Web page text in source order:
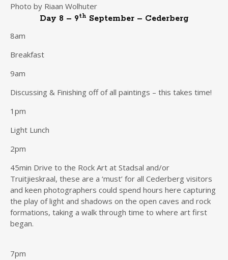
Photo by Riaan Wolhuter
Day 8 – 9th September – Cederberg
8am
Breakfast
9am
Discussing & Finishing off of all paintings – this takes time!
1pm
Light Lunch
2pm
45min Drive to the Rock Art at Stadsal and/or
Truitjieskraal, these are a ‘must’ for all Cederberg visitors
and keen photographers could spend hours here capturing
the play of light and shadows on the open caves and rock
formations, taking a walk through time to where art first
began.
7pm